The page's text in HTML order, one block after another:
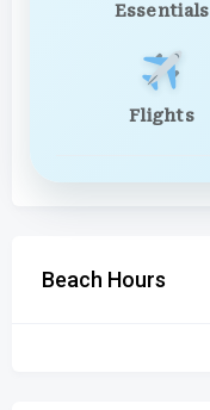
Essentials
Flights
Beach Hours